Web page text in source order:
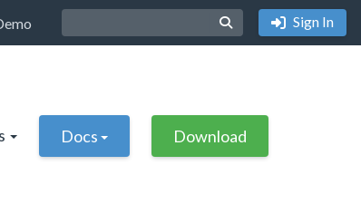
Sign In
Docs Download